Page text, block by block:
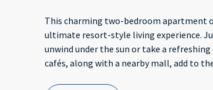
This charming two-bedroom apartment
ultimate resort-style living experience.
unwind under the sun or take a
cafés, along with a nearby mall, add to